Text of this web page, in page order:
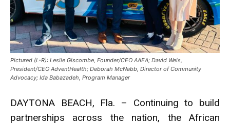
Pictured (L-R): Leslie Giscombe, Founder/CEO AAEA; David Weis,
President/CEO AdventHealth; Deborah McNabb, Director of Community
Advocacy; Ida Babazadeh, Program Manager
DAYTONA BEACH, Fla. – Continuing to build
partnerships across the nation, the African